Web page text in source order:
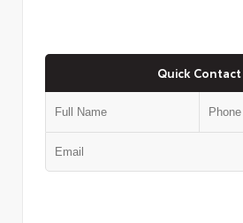
Quick Contact